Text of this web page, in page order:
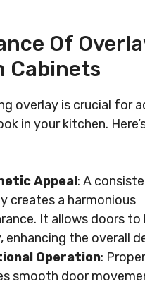
Of
Cabinets
overlay is crucial for
in your kitchen.
Appeal: A
creates a harmonious
It allows doors to
enhancing the overall
Operation:
smooth door